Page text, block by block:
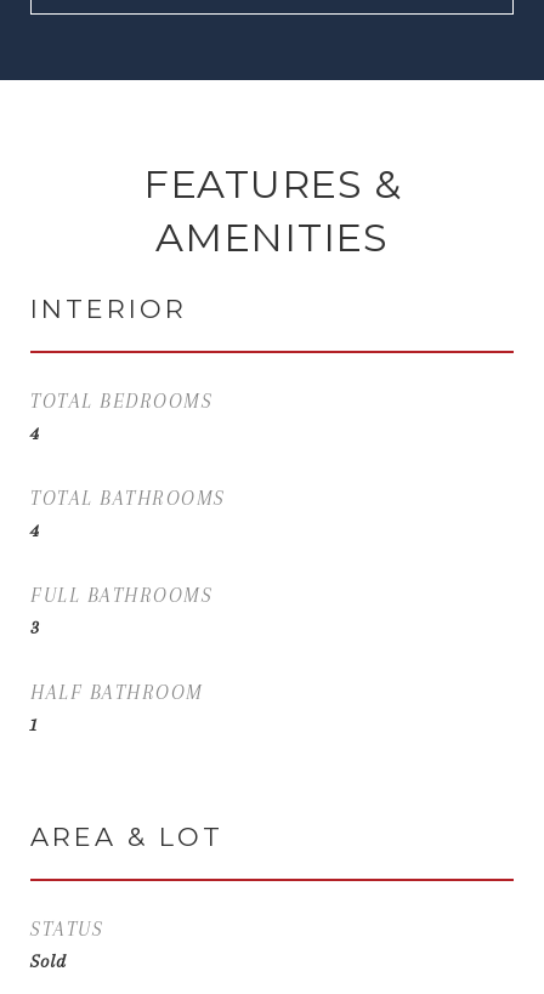
FEATURES &
AMENITIES
INTERIOR
TOTAL BEDROOMS
4
TOTAL BATHROOMS
4
FULL BATHROOMS
3
HALF BATHROOM
1
AREA & LOT
STATUS
Sold